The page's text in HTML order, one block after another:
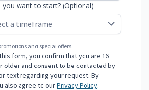
you want to start? (Optional)
and special offers.
form, you confirm that you are 16
older and consent to be contacted by
text regarding your request. By
also agree to ourPrivacy Policy.